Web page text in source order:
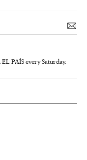
PAÍS every Saturday.